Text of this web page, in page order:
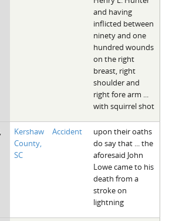
and having
inflicted between
ninety and one
hundred wounds
on the right
breast, right
shoulder and
right fore arm ...
with squirrel shot
Kershaw
County,
SC
Accident
upon their oaths
do say that ... the
aforesaid John
Lowe came to his
death from a
stroke on
lightning